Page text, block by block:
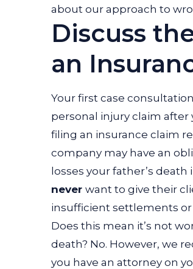
about our approach to
Discuss
an
Your first case
personal injury claim after
filing an insurance claim
company may have an
losses your father’s
never want to give their
insufficient settlements
Does this mean it’s not
death? No. However, we
you have an attorney on